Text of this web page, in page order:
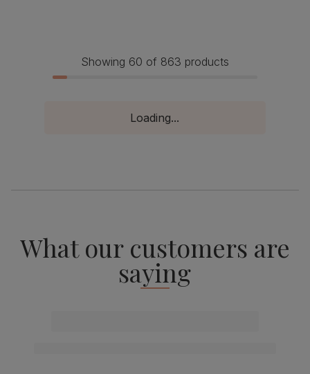
Showing 60 of 863 products
Loading...
What our customers are
saying